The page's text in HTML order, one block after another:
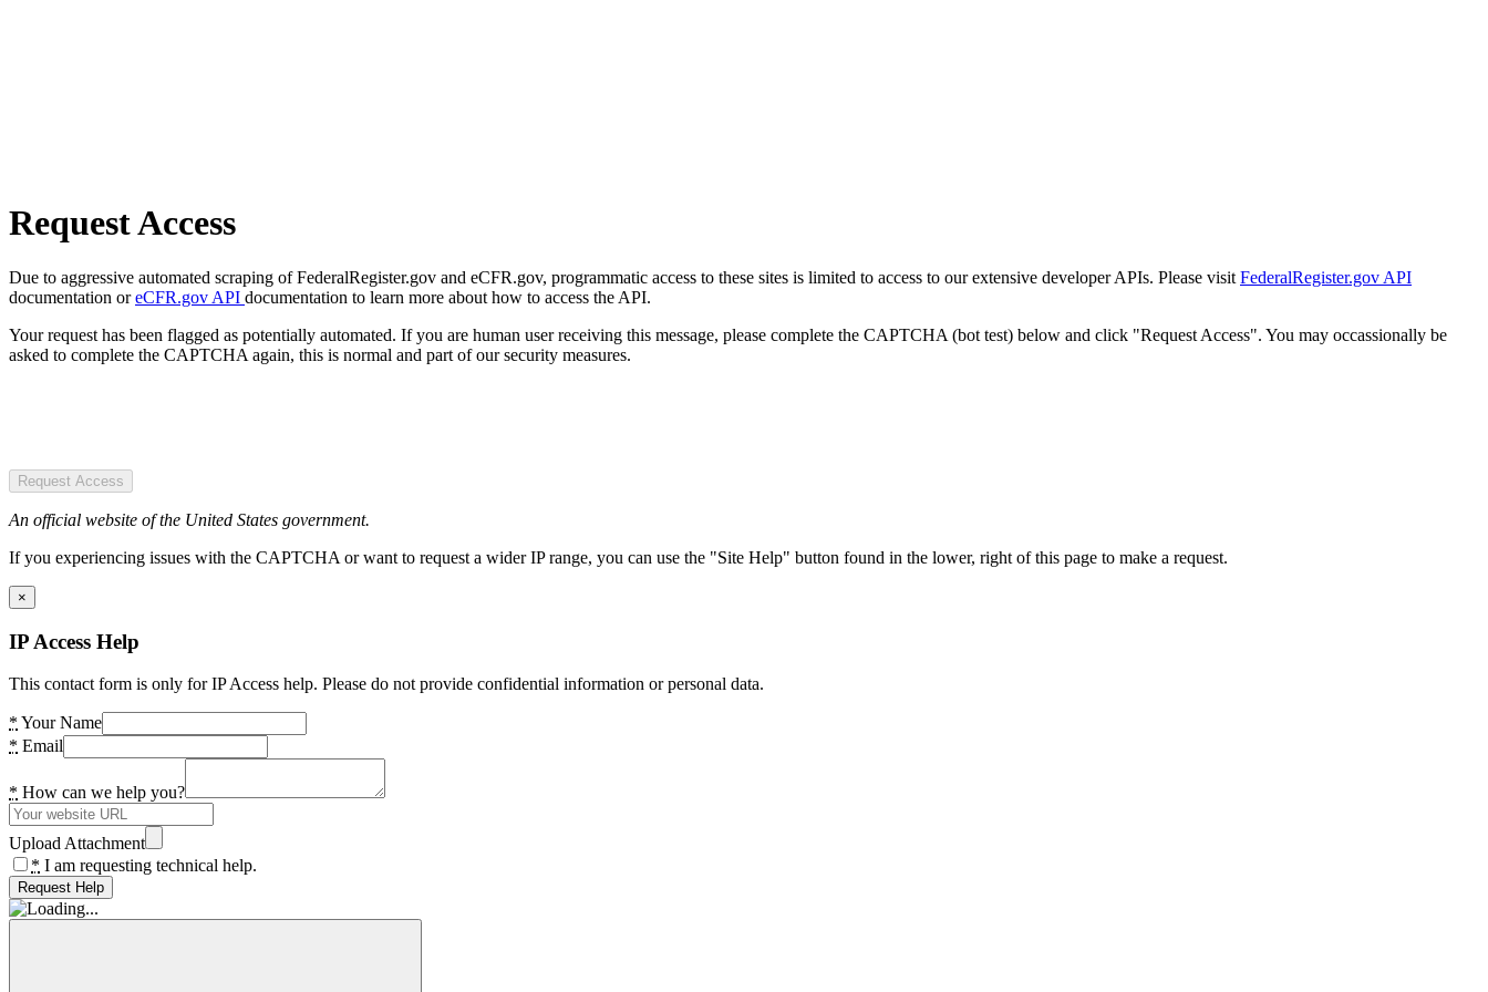
Request Access
Due to aggressive automated scraping of FederalRegister.gov and eCFR.gov, programmatic access to these sites is limited to access to our extensive developer APIs. Please visit FederalRegister.gov API
documentation oreCFR.gov API documentation to learn more about how to access the API.
Your request has been flagged as potentially automated. If you are human user receiving this message, please complete the CAPTCHA (bot test) below and click "Request Access". You may occassionally be
asked to complete the CAPTCHA again, this is normal and part of our security measures.
Request Access
An official website of the United States government.
If you experiencing issues with the CAPTCHA or want to request a wider IP range, you can use the "Site Help" button found in the lower, right of this page to make a request.
×
IP Access Help
This contact form is only for IP Access help. Please do not provide confidential information or personal data.
* Your Name
* Email
* How can we help you?
Upload Attachment
* I am requesting technical help.